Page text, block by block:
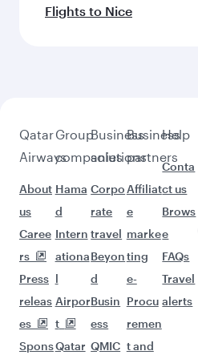
Flights to Nice
Qatar
Airways
About
us
Caree
rs
Press
releas
es
Spons
Group
companies
Hama
d
Intern
ationa
l
Airpor
t
Qatar
Business
solutions
Corpo
rate
travel
Beyon
d
Busin
ess
QMIC
Business
partners
Affiliat
e
marke
ting
e-
Procu
remen
t and
Help
Conta
ct us
Brows
e
FAQs
Travel
alerts